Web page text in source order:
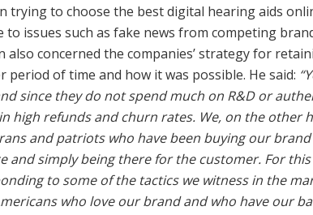
trying to choose the best digital hearing aids
to issues such as fake news from competing
also concerned the companies’ strategy for
period of time and how it was possible. He said:
since they do not spend much on R&D or
high refunds and churn rates. We, on the other
and patriots who have been buying our
and simply being there for the customer. For
to some of the tactics we witness in the
who love our brand and who have our